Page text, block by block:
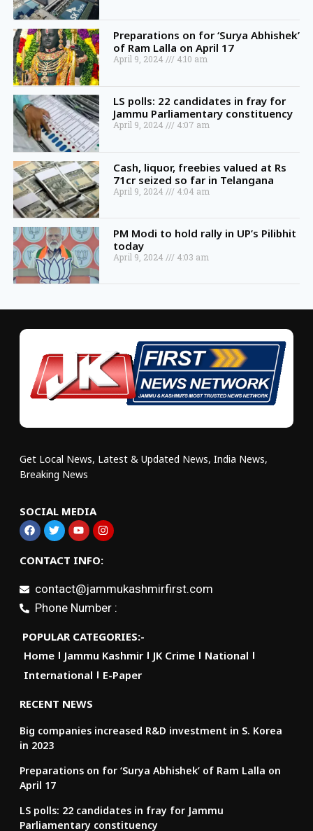
Preparations on for ‘Surya Abhishek’
of Ram Lalla on April 17
April 9, 2024 4:10 am
LS polls: 22 candidates in fray for
Jammu Parliamentary constituency
April 9, 2024 4:07 am
Cash, liquor, freebies valued at Rs
71cr seized so far in Telangana
April 9, 2024 4:04 am
PM Modi to hold rally in UP’s Pilibhit
today
April 9, 2024 4:03 am
Get Local News, Latest & Updated News, India News,
Breaking News
SOCIAL MEDIA
CONTACT INFO:
contact@jammukashmirfirst.com
Phone Number :
POPULAR CATEGORIES:-
Home
Jammu Kashmir JK Crime
National
International
E-Paper
RECENT NEWS
Big companies increased R&D investment in S. Korea
in 2023
Preparations on for ‘Surya Abhishek’ of Ram Lalla on
April 17
LS polls: 22 candidates in fray for Jammu
Parliamentary constituency